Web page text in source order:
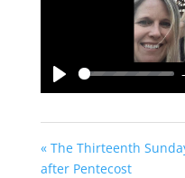
Play
« The Thirteenth
after Pentecost